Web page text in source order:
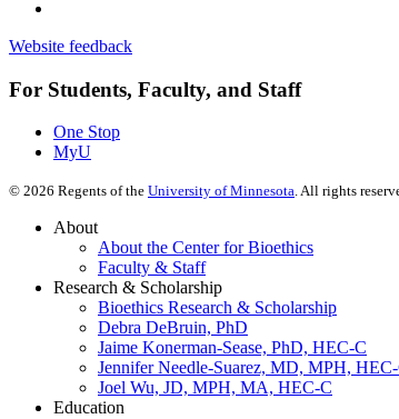
Website feedback
For Students, Faculty, and Staff
One Stop
MyU
© 2026 Regents of the University of Minnesota. All rights
About
About the Center for Bioethics
Faculty & Staff
Research & Scholarship
Bioethics Research & Scholarship
Debra DeBruin, PhD
Jaime Konerman-Sease, PhD, HEC-C
Jennifer Needle-Suarez, MD, MPH,
Joel Wu, JD, MPH, MA, HEC-C
Education